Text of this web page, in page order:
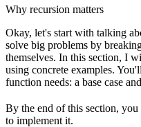
Why recursion matters
Okay, let's start with talking
solve big problems by
themselves. In this section, I
using concrete examples.
function needs: a base case
By the end of this section,
to implement it.